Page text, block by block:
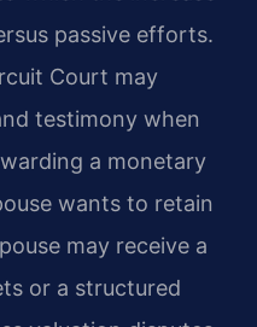
passive efforts.
Court may
testimony when
a monetary
wants to retain
may receive a
or a structured